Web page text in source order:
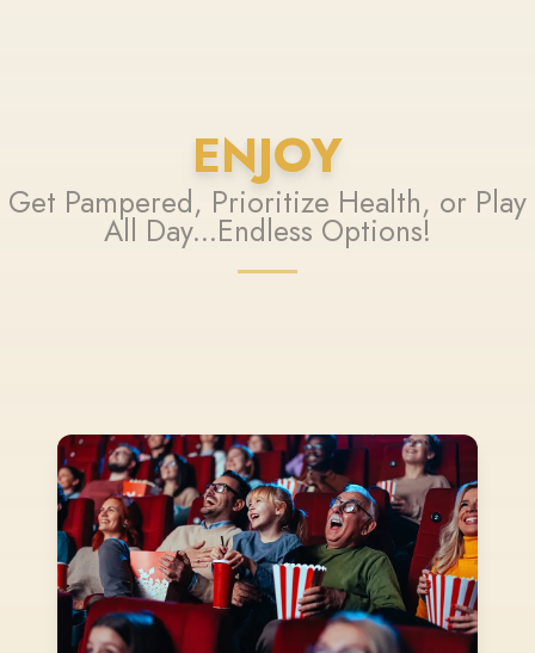
ENJOY
Get Pampered, Prioritize Health, or Play
All Day...Endless Options!